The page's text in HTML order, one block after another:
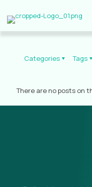
Categories Tags
There are no posts on